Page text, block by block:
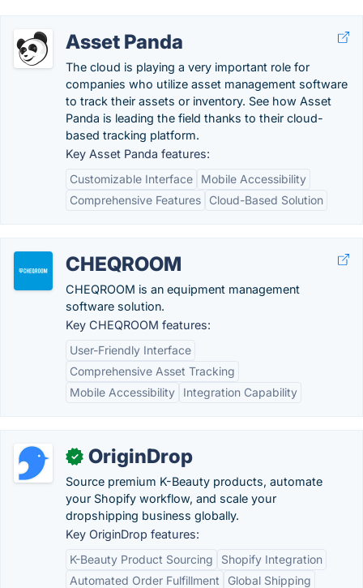
Asset Panda
The cloud is playing a very important role for
companies who utilize asset management software
to track their assets or inventory. See how Asset
Panda is leading the field thanks to their cloud-
based tracking platform.
Key Asset Panda features:
Customizable Interface
Mobile Accessibility
Comprehensive Features
Cloud-Based Solution
CHEQROOM
CHEQROOM is an equipment management
software solution.
Key CHEQROOM features:
User-Friendly Interface
Comprehensive Asset Tracking
Mobile Accessibility
Integration Capability
✓ OriginDrop
Source premium K-Beauty products, automate
your Shopify workflow, and scale your
dropshipping business globally.
Key OriginDrop features:
K-Beauty Product Sourcing
Shopify Integration
Automated Order Fulfillment
Global Shipping